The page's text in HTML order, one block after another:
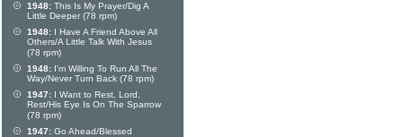
1948: This Is My Prayer/Dig A
Little Deeper (78 rpm)
1948: I Have A Friend Above All
Others/A Little Talk With Jesus
(78 rpm)
1948: I'm Willing To Run All The
Way/Never Turn Back (78 rpm)
1947: I Want to Rest, Lord,
Rest/His Eye Is On The Sparrow
(78 rpm)
1947: Go Ahead/Blessed